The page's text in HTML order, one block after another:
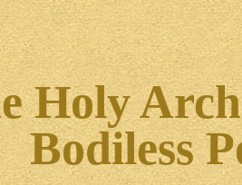
Holy
Bodiless